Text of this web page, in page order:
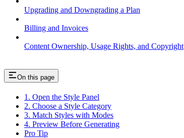
Upgrading and Downgrading a Plan
Billing and Invoices
Content Ownership, Usage Rights, and Copyright
On this page
1. Open the Style Panel
2. Choose a Style Category
3. Match Styles with Modes
4. Preview Before Generating
Pro Tip